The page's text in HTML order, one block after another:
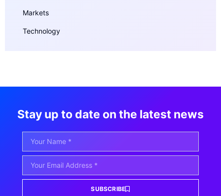
Markets
Technology
Stay up to date on the latest news
SUBSCRIBE